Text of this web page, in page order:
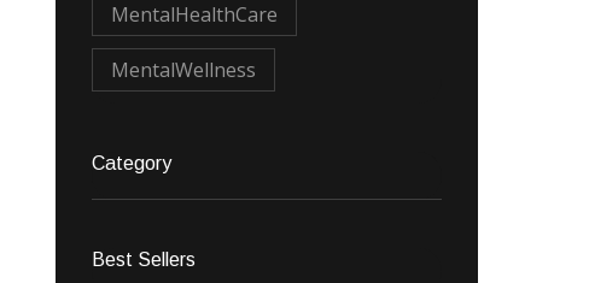
MentalHealthCare
MentalWellness
Category
Best Sellers